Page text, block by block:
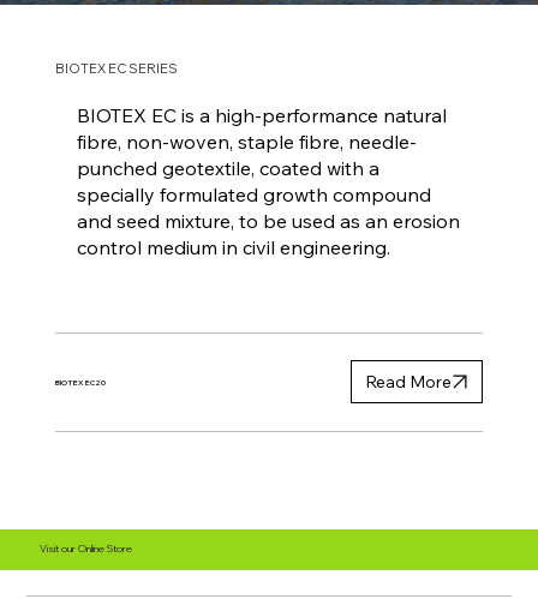
BIOTEX EC SERIES
BIOTEX EC is a high-performance natural
fibre, non-woven, staple fibre, needle-
punched geotextile, coated with a
specially formulated growth compound
and seed mixture, to be used as an erosion
control medium in civil engineering.
BIOTEX EC20 Read More
Visit our Online Store